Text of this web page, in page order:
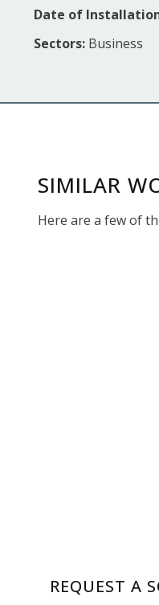
Date of
Sectors: Business
SIMILAR
Here are a few of
REQUEST A